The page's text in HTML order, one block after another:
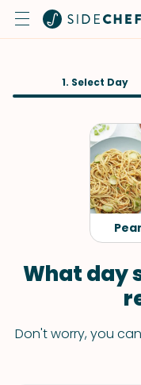
1. Select Day
What day
Don't worry, you